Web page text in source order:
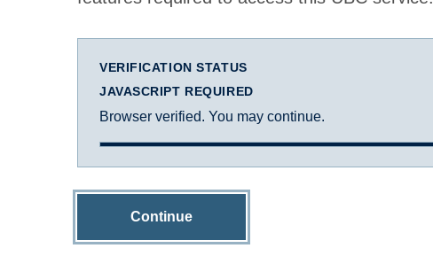
VERIFICATION STATUS
JAVASCRIPT REQUIRED
Browser verified. You may continue.
Continue